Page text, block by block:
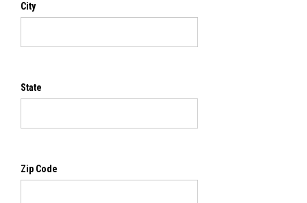
City
State
Zip Code